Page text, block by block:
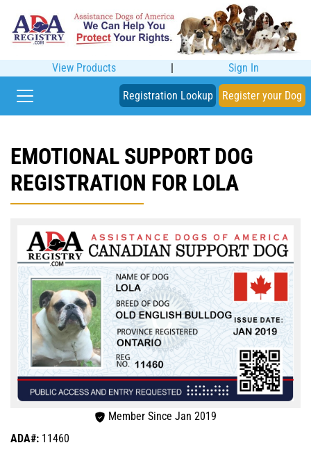
View Products | Sign In
Registration Lookup Register your Dog
EMOTIONAL SUPPORT DOG
REGISTRATION FOR LOLA
Member Since Jan 2019
ADA#: 11460